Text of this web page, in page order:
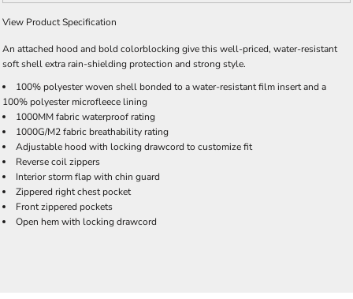
View Product Specification
An attached hood and bold colorblocking give this well-priced, water-resistant
soft shell extra rain-shielding protection and strong style.
100% polyester woven shell bonded to a water-resistant film insert and a
100% polyester microfleece lining
1000MM fabric waterproof rating
1000G/M2 fabric breathability rating
Adjustable hood with locking drawcord to customize fit
Reverse coil zippers
Interior storm flap with chin guard
Zippered right chest pocket
Front zippered pockets
Open hem with locking drawcord